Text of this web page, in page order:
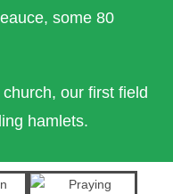
some 80
our first field
hamlets.